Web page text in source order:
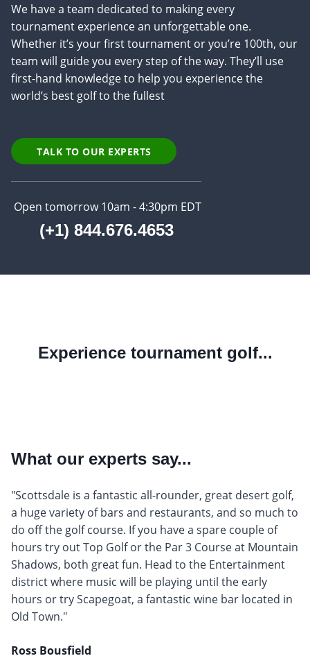
We have a team dedicated to making every
tournament experience an unforgettable one.
Whether it’s your first tournament or you’re 100th, our
team will guide you every step of the way. They’ll use
first-hand knowledge to help you experience the
world’s best golf to the fullest
TALK TO OUR EXPERTS
Open tomorrow 10am - 4:30pm EDT
(+1) 844.676.4653
Experience tournament golf...
What our experts say...
"Scottsdale is a fantastic all-rounder, great desert golf,
a huge variety of bars and restaurants, and so much to
do off the golf course. If you have a spare couple of
hours try out Top Golf or the Par 3 Course at Mountain
Shadows, both great fun. Head to the Entertainment
district where music will be playing until the early
hours or try Scapegoat, a fantastic wine bar located in
Old Town."
Ross Bousfield